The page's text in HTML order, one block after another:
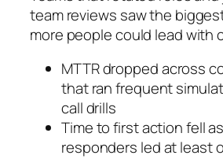
team reviews saw the
more people could lead with
MTTR dropped across
that ran frequent
call drills
Time to first action fell
responders led at least